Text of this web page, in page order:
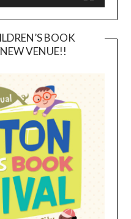
BOOK
VENUE!!